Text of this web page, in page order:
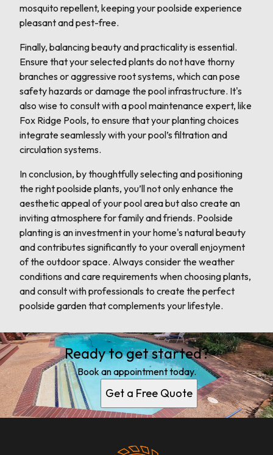
mosquito repellent, keeping your poolside experience
pleasant and pest-free.
Finally, balancing beauty and practicality is essential.
Ensure that your selected plants do not have thorny
branches or aggressive root systems, which can pose
safety hazards or damage the pool infrastructure. It's
also wise to consult with a pool maintenance expert, like
Fox Ridge Pools, to ensure that your planting choices
integrate seamlessly with your pool’s filtration and
circulation systems.
In conclusion, by thoughtfully selecting and positioning
the right poolside plants, you’ll not only enhance the
aesthetic appeal of your pool area but also create an
inviting atmosphere for family and friends. Poolside
planting is an investment in your home's natural beauty
and contributes significantly to your overall enjoyment
of the outdoor space. Always consider the weather
conditions and care requirements when choosing plants,
and consult with professionals to create the perfect
poolside garden that complements your lifestyle.
Ready to get started?
Book an appointment today.
Get a Free Quote